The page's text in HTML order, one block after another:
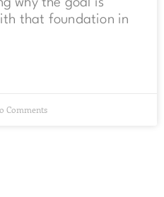
why the goal is
that foundation in
Comments